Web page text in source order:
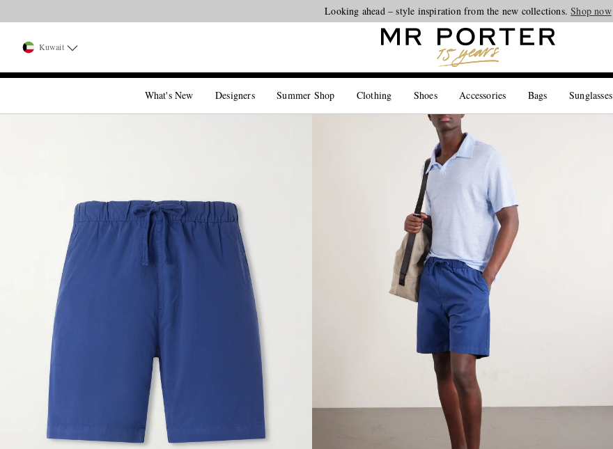
Looking ahead – style inspiration from the new collections.Shop now
Kuwait
What's New Designers Summer Shop Clothing Shoes Accessories Bags Sunglasses